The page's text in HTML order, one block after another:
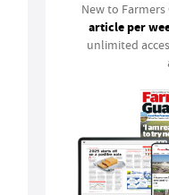
New to
article per
unlimited